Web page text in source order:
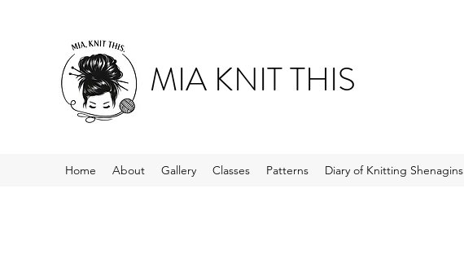
MIA KNIT THIS
Home About Gallery Classes Patterns Diary of Knitting Shenagins